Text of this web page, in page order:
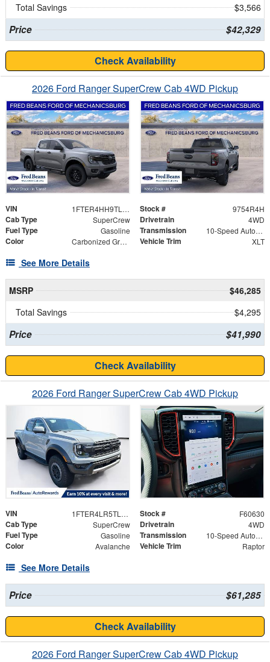
Total Savings
$3,566
Price $42,329
Check Availability
2026 Ford Ranger SuperCrew Cab 4WD Pickup
VIN 1FTER4HH9TLE44333 Stock # 9754R4H
Cab Type SuperCrew Drivetrain 4WD
Fuel Type Gasoline Transmission 10-Speed Automatic
Color Carbonized Gray Metallic Vehicle Trim XLT
See More Details
MSRP
$46,285
Total Savings
$4,295
Price $41,990
Check Availability
2026 Ford Ranger SuperCrew Cab 4WD Pickup
VIN 1FTER4LR5TLE42529 Stock # F60630
Cab Type SuperCrew Drivetrain 4WD
Fuel Type Gasoline Transmission 10-Speed Automatic
Color Avalanche Vehicle Trim Raptor
See More Details
Price $61,285
Check Availability
2026 Ford Ranger SuperCrew Cab 4WD Pickup